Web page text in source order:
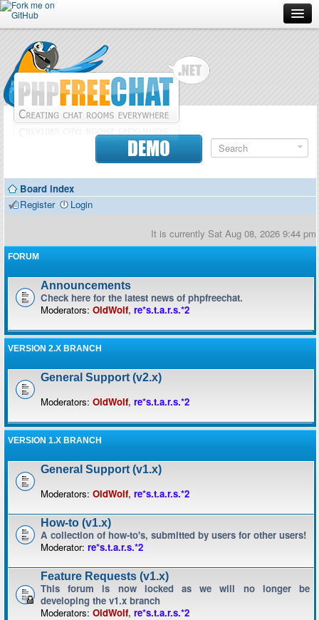
Forum
Doc
Contributors
DEMO
Board index
Register
Login
It is currently Sat Aug 08, 2026 9:44 pm
FORUM
Announcements
Check here for the latest news of phpfreechat.
Moderators: OldWolf, re*s.t.a.r.s.*2
VERSION 2.X BRANCH
General Support (v2.x)
Moderators: OldWolf, re*s.t.a.r.s.*2
VERSION 1.X BRANCH
General Support (v1.x)
Moderators: OldWolf, re*s.t.a.r.s.*2
How-to (v1.x)
A collection of how-to's, submitted by users for other users!
Moderator: re*s.t.a.r.s.*2
Feature Requests (v1.x)
This forum is now locked as we will no longer be
developing the v1.x branch
Moderators: OldWolf, re*s.t.a.r.s.*2